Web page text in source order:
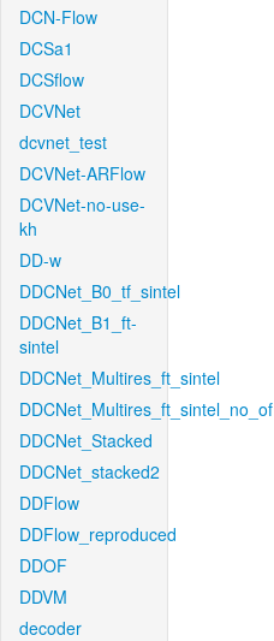
DCN-Flow
DCSa1
DCSflow
DCVNet
dcvnet_test
DCVNet-ARFlow
DCVNet-no-use-
kh
DD-w
DDCNet_B0_tf_sintel
DDCNet_B1_ft-
sintel
DDCNet_Multires_ft_sintel
DDCNet_Multires_ft_sintel_no_of
DDCNet_Stacked
DDCNet_stacked2
DDFlow
DDFlow_reproduced
DDOF
DDVM
decoder